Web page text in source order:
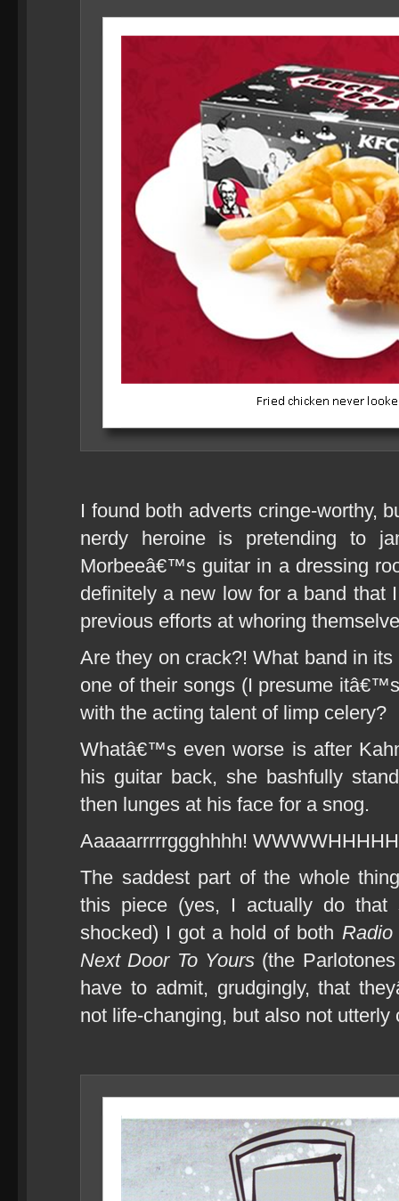
I found both adverts cringe-worthy,
nerdy heroine is pretending to
Morbeeâ€™s guitar in a dressing
definitely a new low for a band
previous efforts at whoring
Are they on crack?! What band in
one of their songs (I presume
with the acting talent of limp celery?
Whatâ€™s even worse is after
his guitar back, she bashfully
then lunges at his face for a snog.
Aaaaarrrrrggghhhh!
The saddest part of the whole
this piece (yes, I actually do that
shocked) I got a hold of both Radio
Next Door To Yours (the
have to admit, grudgingly, that
not life-changing, but also not utterly